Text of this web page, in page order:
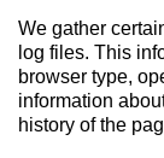
We gather
log files. This
browser type,
information
history of the